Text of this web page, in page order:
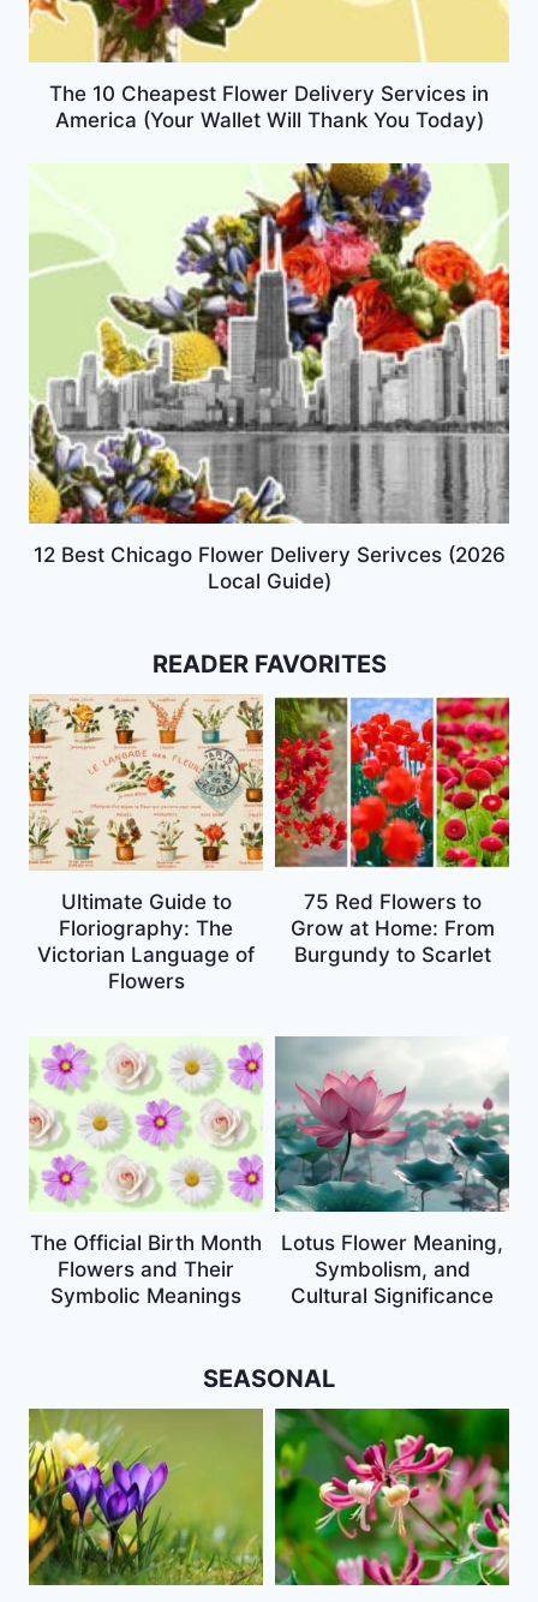
The 10 Cheapest Flower Delivery Services in
America (Your Wallet Will Thank You Today)
12 Best Chicago Flower Delivery Serivces (2026
Local Guide)
READER FAVORITES
Ultimate Guide to
Floriography: The
Victorian Language of
Flowers
75 Red Flowers to
Grow at Home: From
Burgundy to Scarlet
The Official Birth Month
Flowers and Their
Symbolic Meanings
Lotus Flower Meaning,
Symbolism, and
Cultural Significance
SEASONAL